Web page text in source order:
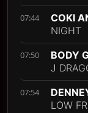
07:44
COKI
NIGHT
07:50
BODY
J
07:54
LOW